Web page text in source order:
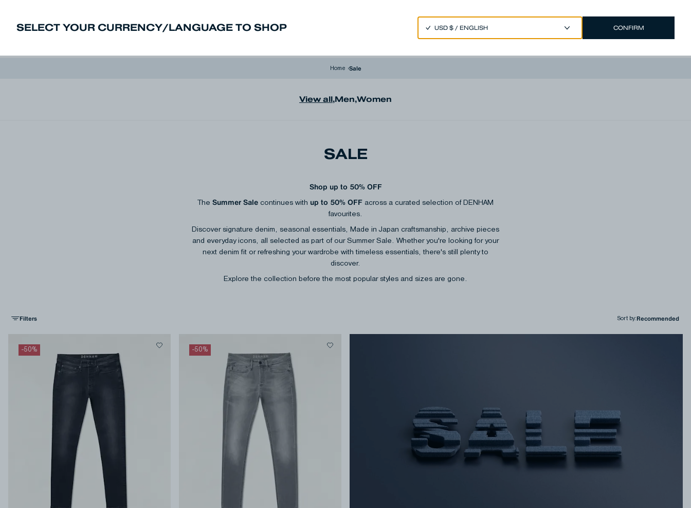
SELECT YOUR CURRENCY/LANGUAGE TO SHOP CONFIRM
EUR €/ENGLISH Account
Home ›Sale
View all,Men,Women
SALE
Shop up to 50% OFF
The Summer Sale continues with up to 50% OFF across a curated selection of DENHAM
favourites.
Discover signature denim, seasonal essentials, Made in Japan craftsmanship, archive pieces
and everyday icons, all selected as part of our Summer Sale. Whether you're looking for your
next denim fit or refreshing your wardrobe with timeless essentials, there's still plenty to
discover.
Explore the collection before the most popular styles and sizes are gone.
Filters Sort by:
-50% -50%